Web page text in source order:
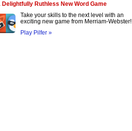
Delightfully Ruthless New Word Game
Take your skills to the next level with an
exciting new game from Merriam-Webster!
Play Pilfer »